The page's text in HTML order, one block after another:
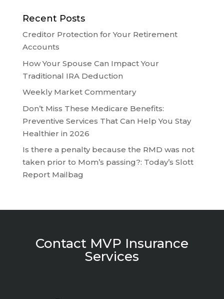
Recent Posts
Creditor Protection for Your Retirement
Accounts
How Your Spouse Can Impact Your
Traditional IRA Deduction
Weekly Market Commentary
Don’t Miss These Medicare Benefits:
Preventive Services That Can Help You Stay
Healthier in 2026
Is there a penalty because the RMD was not
taken prior to Mom’s passing?: Today’s Slott
Report Mailbag
Contact MVP Insurance
Services